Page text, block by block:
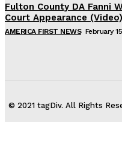
Fulton County DA Fanni
Court Appearance (Video)
AMERICA FIRST NEWS February
© 2021 tagDiv. All Rights